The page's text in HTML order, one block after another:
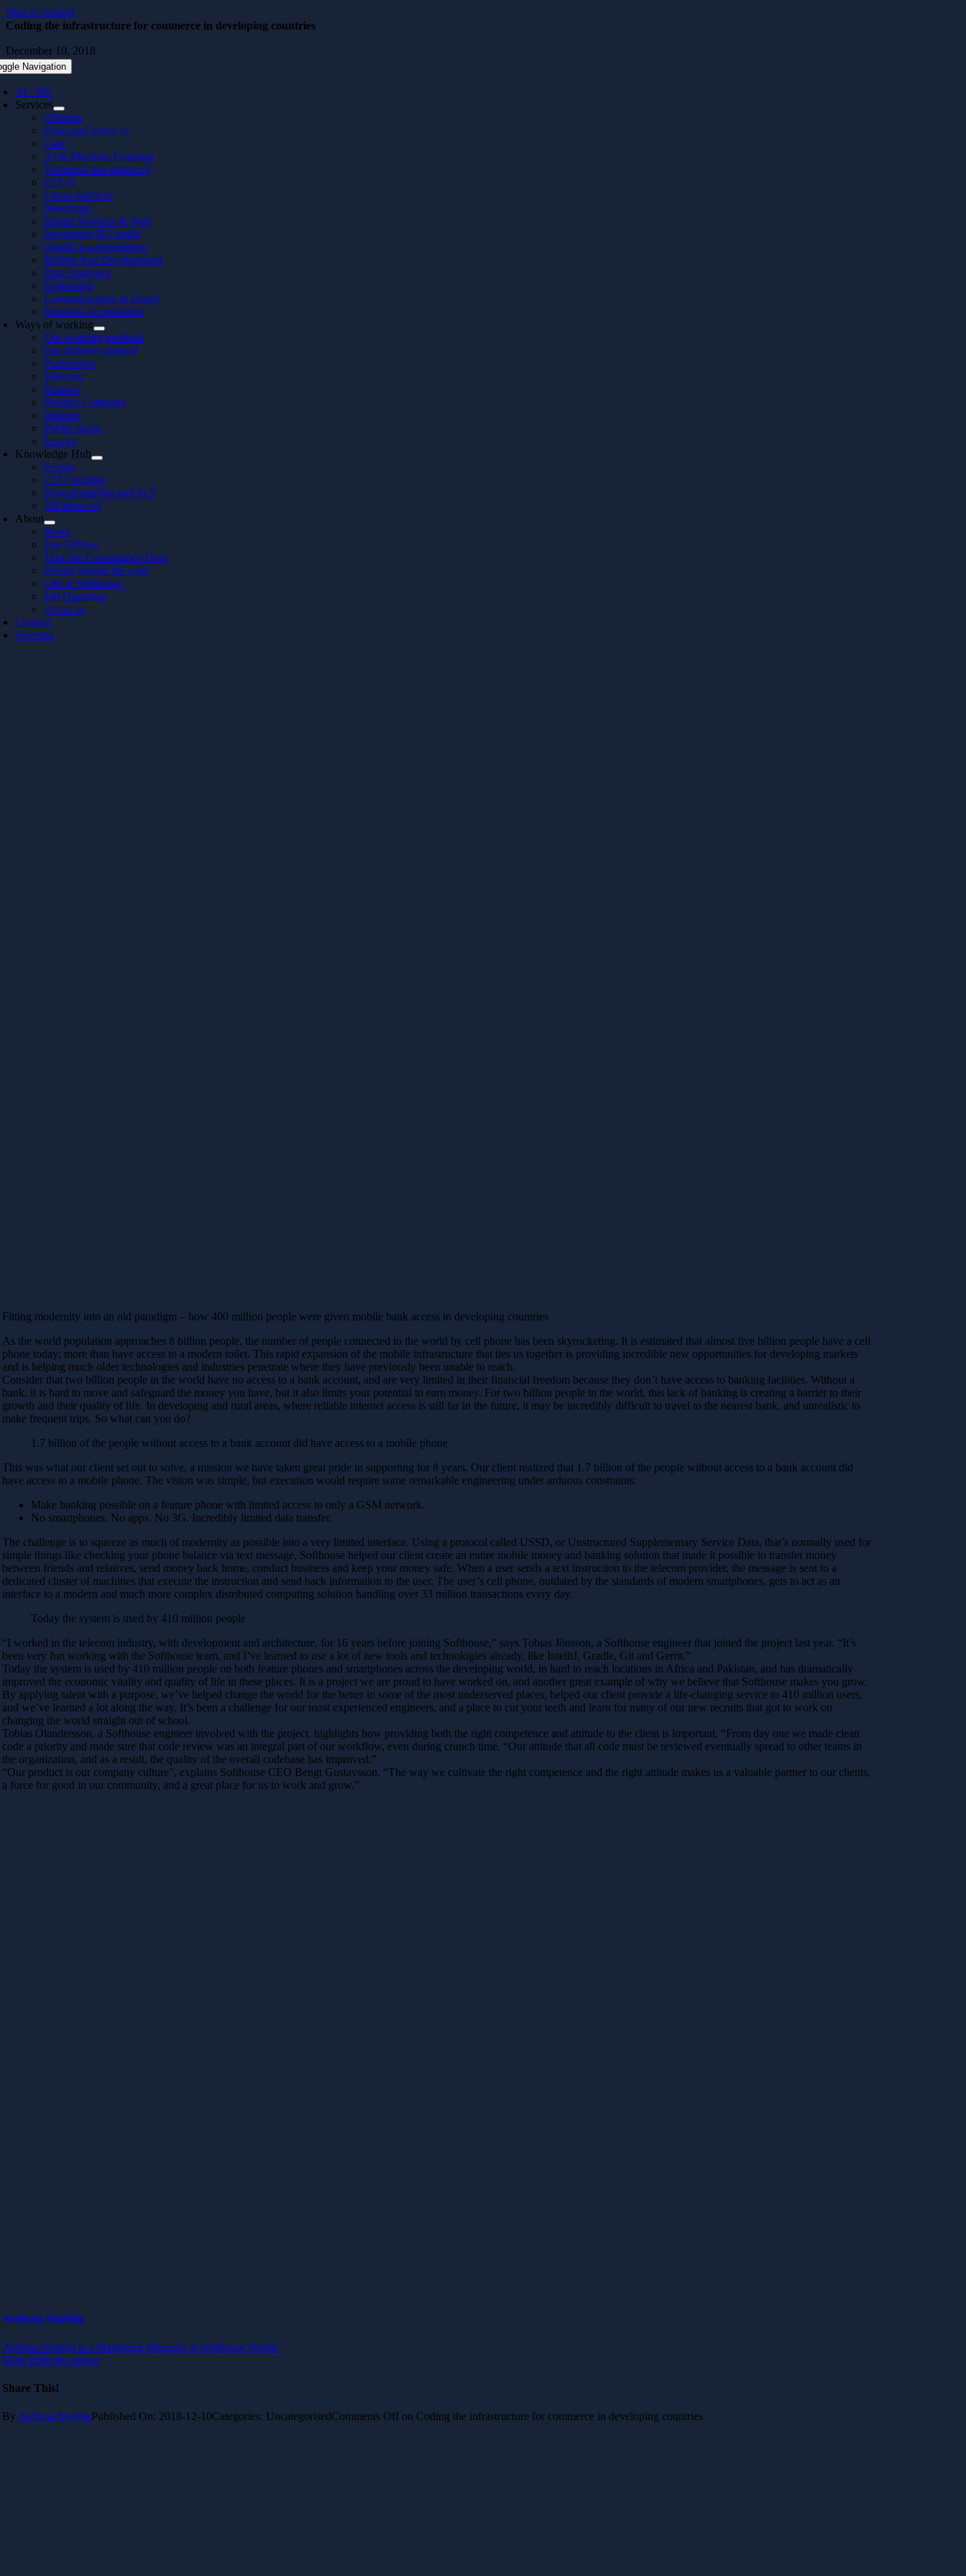
Skip to content
Navigation
AI / ML
Services
Offering
Packaged Services
Case
AI & Machine Learning
Technical due diligence
UI/UX
Cloud Services
Nearshore
Digital Services & Web
Investment & Capital
Digital Transformation
Mobile App Development
Data Analytics
Embedded
Communication & Brand
Business Acceleration
Ways of working
Our working methods
Our delivery method
Partnership
Telecom
Finance
Product Company
Industry
Public sector
Energy
Knowledge Hub
Events
CTO Insights
Downloadables and In 5
All about AI
About
News
Our Offices
Take the Consultancy Quiz
People behind the code
Life at Softhouse
Job Openings
About us
Contact
Svenska
Coding the infrastructure for commerce in developing countries
December 10, 2018
Fitting modernity into an old paradigm – how 400 million people were given mobile bank access in developing countries
As the world population approaches 8 billion people, the number of people connected to the world by cell phone has been skyrocketing. It is estimated that almost five billion people have a cell
phone today; more than have access to a modern toilet. This rapid expansion of the mobile infrastructure that ties us together is providing incredible new opportunities for developing markets
and is helping much older technologies and industries penetrate where they have previously been unable to reach.
Consider that two billion people in the world have no access to a bank account, and are very limited in their financial freedom because they don’t have access to banking facilities. Without a
bank, it is hard to move and safeguard the money you have, but it also limits your potential to earn money. For two billion people in the world, this lack of banking is creating a barrier to their
growth and their quality of life. In developing and rural areas, where reliable internet access is still far in the future, it may be incredibly difficult to travel to the nearest bank, and unrealistic to
make frequent trips. So what can you do?
1.7 billion of the people without access to a bank account did have access to a mobile phone
This was what our client set out to solve, a mission we have taken great pride in supporting for 8 years. Our client realized that 1.7 billion of the people without access to a bank account did
have access to a mobile phone. The vision was simple, but execution would require some remarkable engineering under arduous constraints:
Make banking possible on a feature phone with limited access to only a GSM network.
No smartphones. No apps. No 3G. Incredibly limited data transfer.
The challenge is to squeeze as much of modernity as possible into a very limited interface. Using a protocol called USSD, or Unstructured Supplementary Service Data, that’s normally used for
simple things like checking your phone balance via text message, Softhouse helped our client create an entire mobile money and banking solution that made it possible to transfer money
between friends and relatives, send money back home, conduct business and keep your money safe. When a user sends a text instruction to the telecom provider, the message is sent to a
dedicated cluster of machines that execute the instruction and send back information to the user. The user’s cell phone, outdated by the standards of modern smartphones, gets to act as an
interface to a modern and much more complex distributed computing solution handling over 33 million transactions every day.
Today the system is used by 410 million people
“I worked in the telecom industry, with development and architecture, for 16 years before joining Softhouse,” says Tobias Jönsson, a Softhouse engineer that joined the project last year. “It’s
been very fun working with the Softhouse team, and I’ve learned to use a lot of new tools and technologies already, like IntelliJ, Gradle, Git and Gerrit.”
Today the system is used by 410 million people on both feature phones and smartphones across the developing world, in hard to reach locations in Africa and Pakistan, and has dramatically
improved the economic vitality and quality of life in these places. It is a project we are proud to have worked on, and another great example of why we believe that Softhouse makes you grow.
By applying talent with a purpose, we’ve helped change the world for the better in some of the most underserved places, helped our client provide a life-changing service to 410 million users,
and we’ve learned a lot along the way. It’s been a challenge for our most experienced engineers, and a place to cut your teeth and learn for many of our new recruits that got to work on
changing the world straight out of school.
Tobias Olandersson, a Softhouse engineer involved with the project, highlights how providing both the right competence and attitude to the client is important. “From day one we made clean
code a priority and made sure that code review was an integral part of our workflow, even during crunch time. “Our attitude that all code must be reviewed eventually spread to other teams in
the organization, and as a result, the quality of the overall codebase has improved.”
“Our product is our company culture”, explains Softhouse CEO Bengt Gustavsson. “The way we cultivate the right competence and the right attitude makes us a valuable partner to our clients,
a force for good in our community, and a great place for us to work and grow.”
Ardiana Spahija
Ardiana Spahija is a Marketing Manager at Softhouse Nordic
More from the author
Share This!
By Ardiana SpahijaPublished On: 2018-12-10Categories: UncategorisedComments Off on Coding the infrastructure for commerce in developing countries